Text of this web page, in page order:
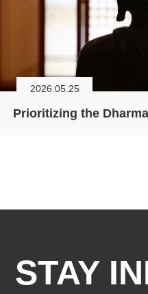
2026.05.25
STAY